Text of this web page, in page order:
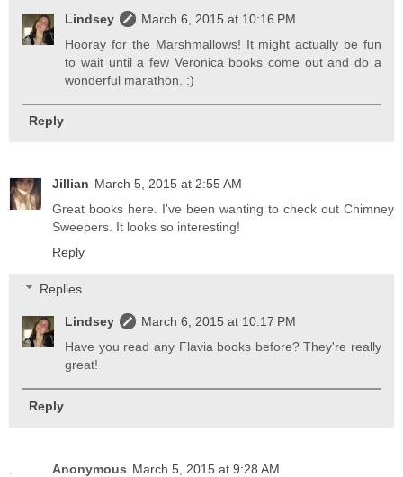
Lindsey
March 6, 2015 at 10:16 PM
Hooray for the Marshmallows! It might actually be fun
to wait until a few Veronica books come out and do a
wonderful marathon. :)
Reply
Jillian March 5, 2015 at 2:55 AM
Great books here. I've been wanting to check out Chimney
Sweepers. It looks so interesting!
Reply
Replies
Lindsey
March 6, 2015 at 10:17 PM
Have you read any Flavia books before? They're really
great!
Reply
Anonymous March 5, 2015 at 9:28 AM